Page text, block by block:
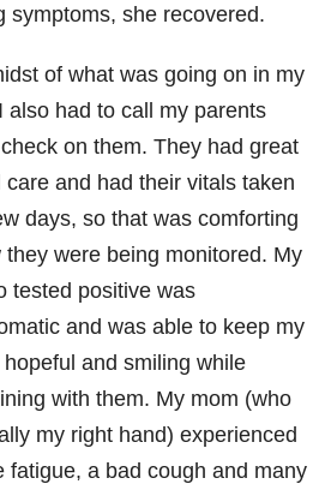
symptoms, she recovered.
of what was going on in my
also had to call my parents
on them. They had great
care and had their vitals taken
days, so that was comforting
they were being monitored. My
tested positive was
and was able to keep my
hopeful and smiling while
with them. My mom (who
my right hand) experienced
fatigue, a bad cough and many